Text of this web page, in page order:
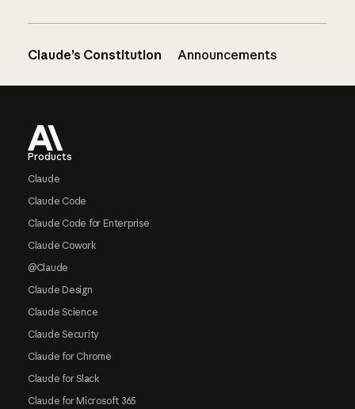
Claude’s Constitution Announcements
Products
Claude
Claude Code
Claude Code for Enterprise
Claude Cowork
@Claude
Claude Design
Claude Science
Claude Security
Claude for Chrome
Claude for Slack
Claude for Microsoft 365